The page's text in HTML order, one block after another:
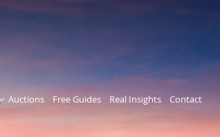
Auctions Free Guides Real Insights Contact